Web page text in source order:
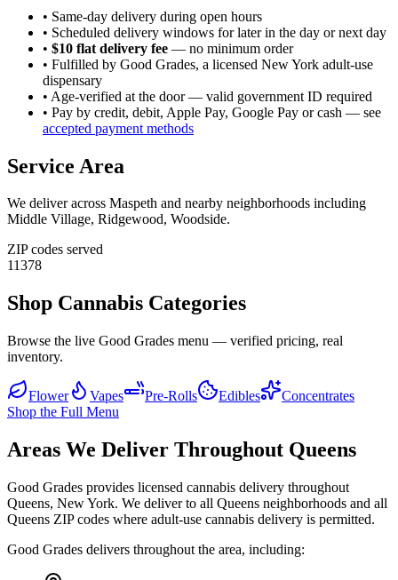
• Same-day delivery during open hours
• Scheduled delivery windows for later in the day or next day
• $10 flat delivery fee — no minimum order
• Fulfilled by Good Grades, a licensed New York adult-use
dispensary
• Age-verified at the door — valid government ID required
• Pay by credit, debit, Apple Pay, Google Pay or cash — see
accepted payment methods
Service Area
We deliver across Maspeth and nearby neighborhoods including
Middle Village, Ridgewood, Woodside.
ZIP codes served
11378
Shop Cannabis Categories
Browse the live Good Grades menu — verified pricing, real
inventory.
Flower Vapes Pre-Rolls Edibles
Concentrates
Shop the Full Menu
Areas We Deliver Throughout Queens
Good Grades provides licensed cannabis delivery throughout
Queens, New York. We deliver to all Queens neighborhoods and all
Queens ZIP codes where adult-use cannabis delivery is permitted.
Good Grades delivers throughout the area, including: